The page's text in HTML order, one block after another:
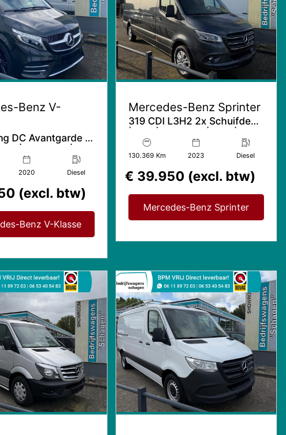
Benz V-
DC Avantgarde |
2020 Diesel
(excl. btw)
Benz V-Klasse
Mercedes-Benz Sprinter
319 CDI L3H2 2x Schuifdeur
Mbux | 2x Gev. Stoel
130.369 Km 2023 Diesel
€ 39.950 (excl. btw)
Mercedes-Benz Sprinter